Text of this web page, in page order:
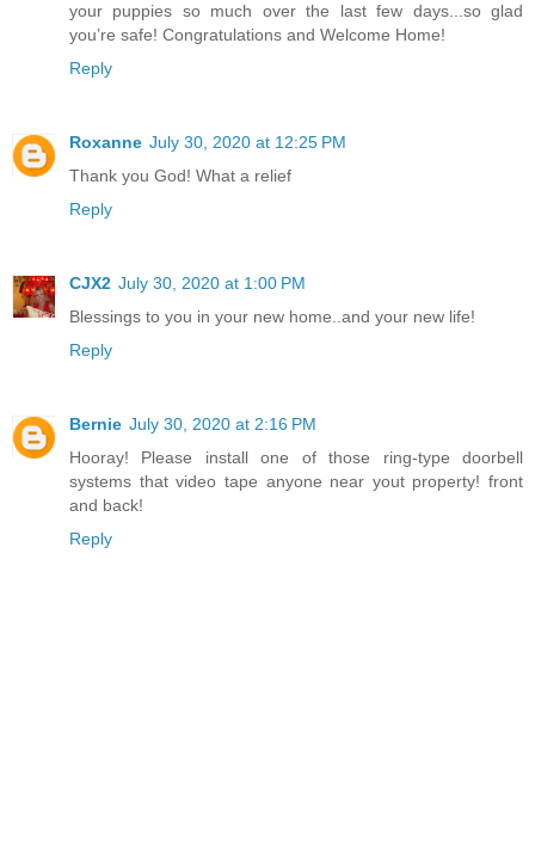
your puppies so much over the last few days...so glad
you’re safe! Congratulations and Welcome Home!
Reply
Roxanne July 30, 2020 at 12:25 PM
Thank you God! What a relief
Reply
CJX2 July 30, 2020 at 1:00 PM
Blessings to you in your new home..and your new life!
Reply
Bernie July 30, 2020 at 2:16 PM
Hooray! Please install one of those ring-type doorbell
systems that video tape anyone near yout property! front
and back!
Reply